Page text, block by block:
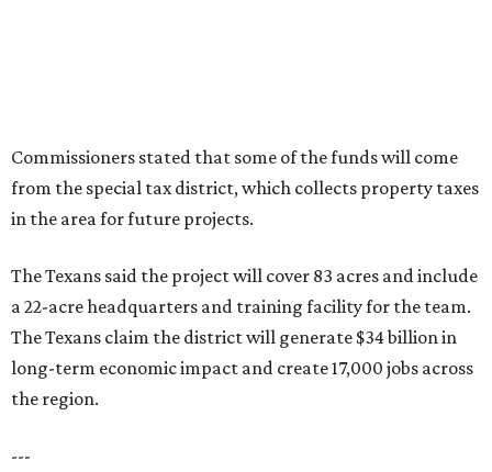
Commissioners stated that some of the funds will come
from the special tax district, which collects property taxes
in the area for future projects.
The Texans said the project will cover 83 acres and include
a 22-acre headquarters and training facility for the team.
The Texans claim the district will generate $34 billion in
long-term economic impact and create 17,000 jobs across
the region.
---